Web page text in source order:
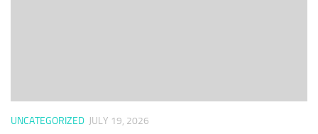
UNCATEGORIZED JULY 19, 2026